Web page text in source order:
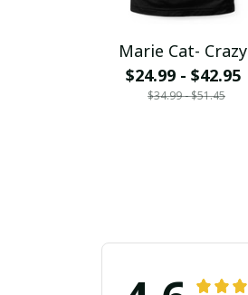
Marie Cat- Crazy
$24.99 - $42.95
$34.99 - $51.45